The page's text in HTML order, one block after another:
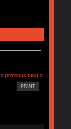
« previous next »
PRINT